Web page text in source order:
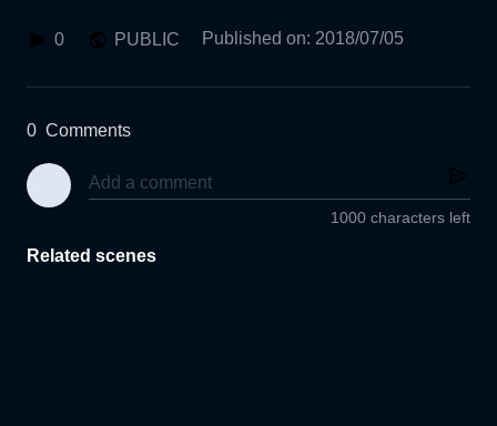
0 PUBLIC Published on: 2018/07/05
0 Comments
1000 characters left
Related scenes